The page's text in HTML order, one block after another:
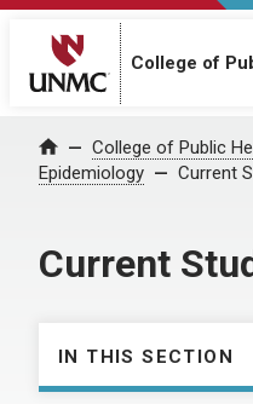
College of
Home College of Public
Epidemiology
Current
Current
IN THIS SECTION